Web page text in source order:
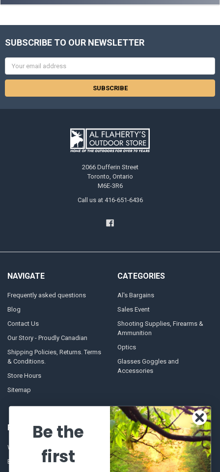
SUBSCRIBE TO OUR NEWSLETTER
Email
Address
2066 Dufferin Street
Toronto, Ontario
M6E-3R6
Call us at 416-651-6436
NAVIGATE
Frequently asked questions
Blog
Contact Us
Our Story - Proudly Canadian
Shipping Policies, Returns. Terms
& Conditions.
Store Hours
Sitemap
CATEGORIES
Al's Bargains
Sales Event
Shooting Supplies, Firearms &
Ammunition
Optics
Glasses Goggles and
Accessories
POPULAR BRANDS
Winchester Repeating Arms
Browning
World Famous
Fisherman Eyewear
Be the
first